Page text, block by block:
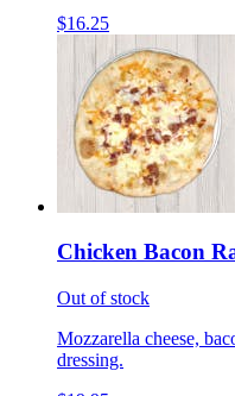
$16.25
Chicken Bacon
Out of stock
Mozzarella cheese,
dressing.